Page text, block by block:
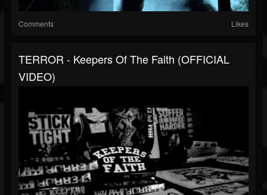
Comments Likes
TERROR - Keepers Of The Faith (OFFICIAL
VIDEO)